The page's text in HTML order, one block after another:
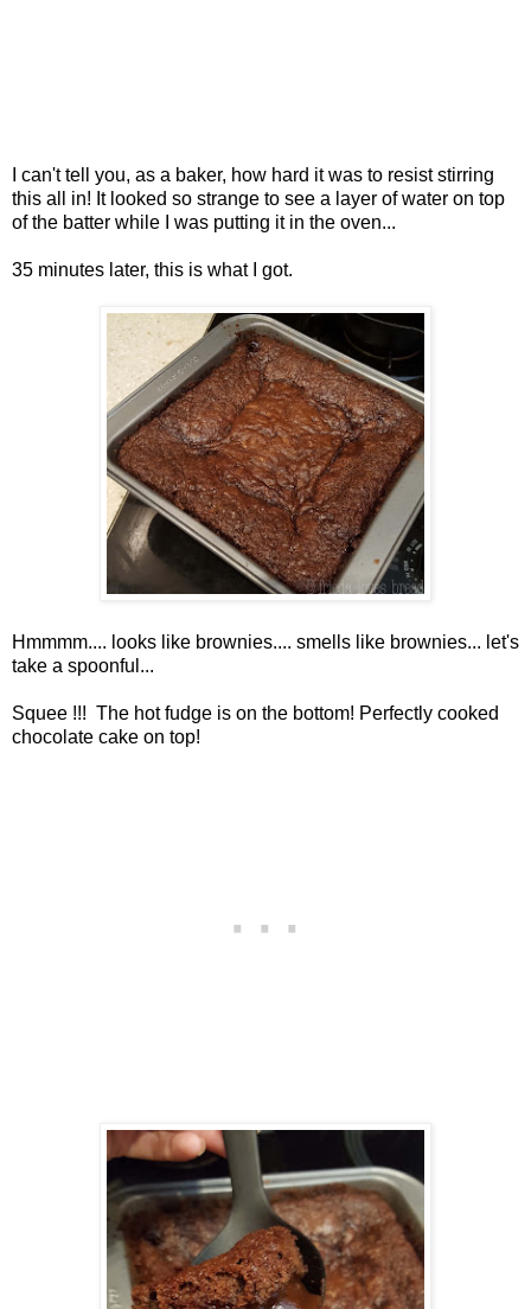
I can't tell you, as a baker, how hard it was to resist stirring
this all in! It looked so strange to see a layer of water on top
of the batter while I was putting it in the oven...
35 minutes later, this is what I got.
Hmmmm.... looks like brownies.... smells like brownies... let's
take a spoonful...
Squee !!! The hot fudge is on the bottom! Perfectly cooked
chocolate cake on top!